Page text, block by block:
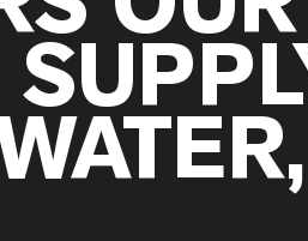
Protein